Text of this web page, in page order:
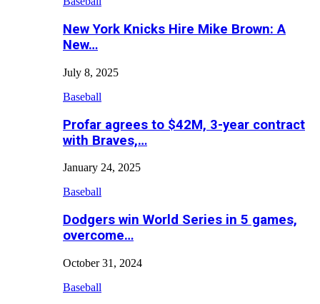
New York Knicks Hire Mike Brown: A
New…
July 8, 2025
Baseball
Profar agrees to $42M, 3-year contract
with Braves,…
January 24, 2025
Baseball
Dodgers win World Series in 5 games,
overcome…
October 31, 2024
Baseball